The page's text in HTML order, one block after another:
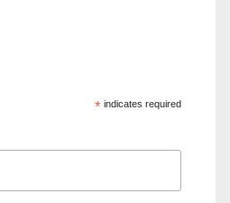
*indicates required